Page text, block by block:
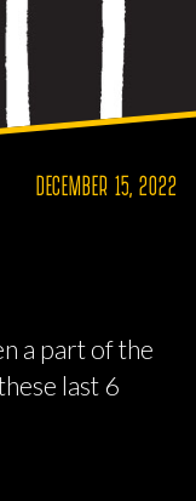
DECEMBER 15, 2022
a part of the
last 6